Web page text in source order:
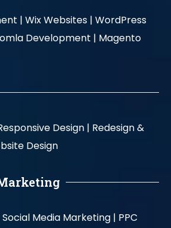
| Wix Websites | WordPress
Development | Magento
Design | Redesign &
Design
Social Media Marketing | PPC